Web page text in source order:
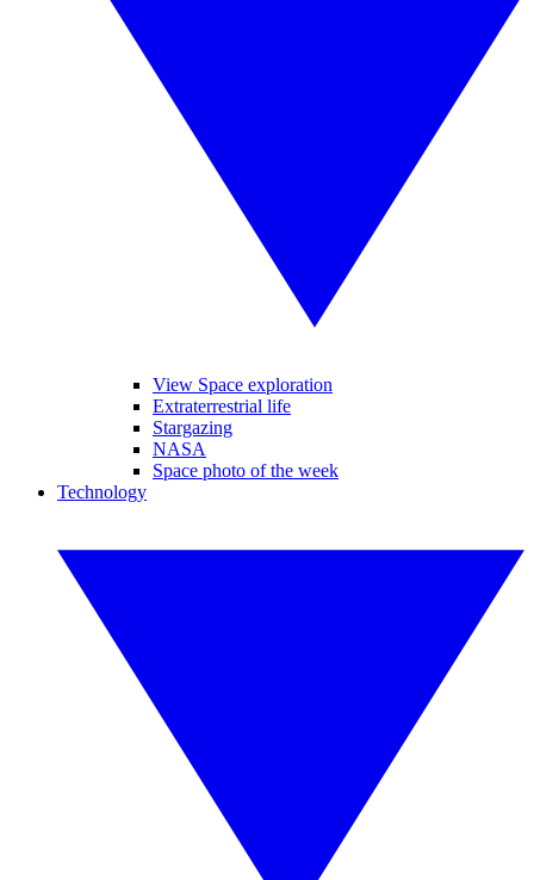
View Space exploration
Extraterrestrial life
Stargazing
NASA
Space photo of the week
Technology